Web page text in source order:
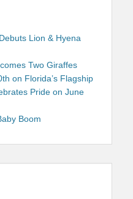
Lion & Hyena
Two Giraffes
on Florida’s Flagship
Pride on June
Boom